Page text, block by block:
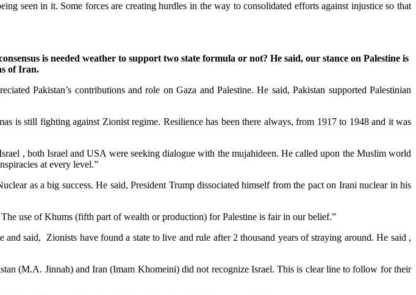
seen in it. Some forces are creating hurdles in the way to consolidated efforts against injustice so that
is needed weather to support two state formula or not? He said, our stance on Palestine is
of Iran.
Pakistan’s contributions and role on Gaza and Palestine. He said, Pakistan supported Palestinian
is still fighting against Zionist regime. Resilience has been there always, from 1917 to 1948 and it was
, both Israel and USA were seeking dialogue with the mujahideen. He called upon the Muslim world
at every level.”
as a big success. He said, President Trump dissociated himself from the pact on Irani nuclear in his
use of Khums (fifth part of wealth or production) for Palestine is fair in our belief.”
said, Zionists have found a state to live and rule after 2 thousand years of straying around. He said ,
(M.A. Jinnah) and Iran (Imam Khomeini) did not recognize Israel. This is clear line to follow for their